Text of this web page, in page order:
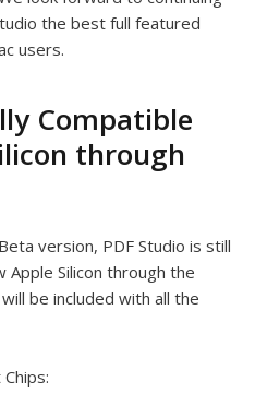
the best full featured
users.
Compatible
through
version, PDF Studio is still
Silicon through the
be included with all the